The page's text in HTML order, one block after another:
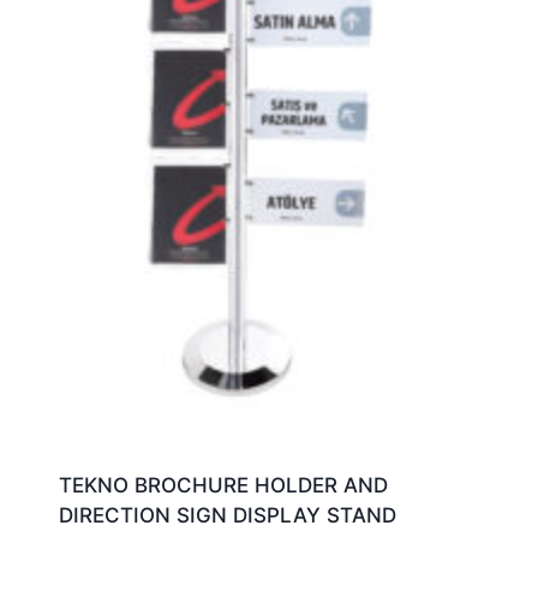
TEKNO BROCHURE HOLDER AND
DIRECTION SIGN DISPLAY STAND